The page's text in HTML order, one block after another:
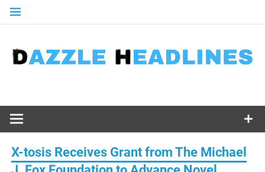
Skip
X-tosis Receives Grant from The Michael